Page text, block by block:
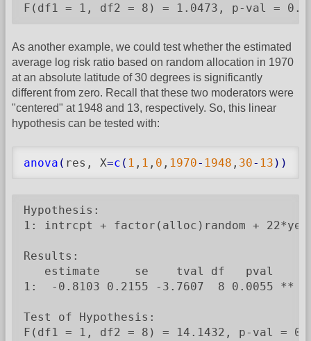
F(df1 = 1, df2 = 8) = 1.0473, p-val =
As another example, we could test whether the estimated
average log risk ratio based on random allocation in 1970
at an absolute latitude of 30 degrees is significantly
different from zero. Recall that these two moderators were
"centered" at 1948 and 13, respectively. So, this linear
hypothesis can be tested with:
anova ( res, X=c ( 1 , 1 , 0 , 1970- 1948 , 30- 13 ) )
Hypothesis:
1: intrcpt + factor(alloc)random +
Results:
   estimate     se    tval df   pval
1:  -0.8103 0.2155 -3.7607  8 0.0055 **
Test of Hypothesis:
F(df1 = 1, df2 = 8) = 14.1432, p-val =